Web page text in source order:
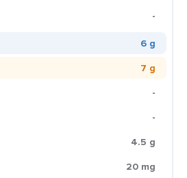
-
6 g
7 g
-
-
4.5 g
20 mg